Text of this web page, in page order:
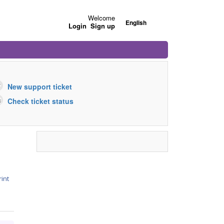
English
Welcome
Login Sign up
New support ticket
Check ticket status